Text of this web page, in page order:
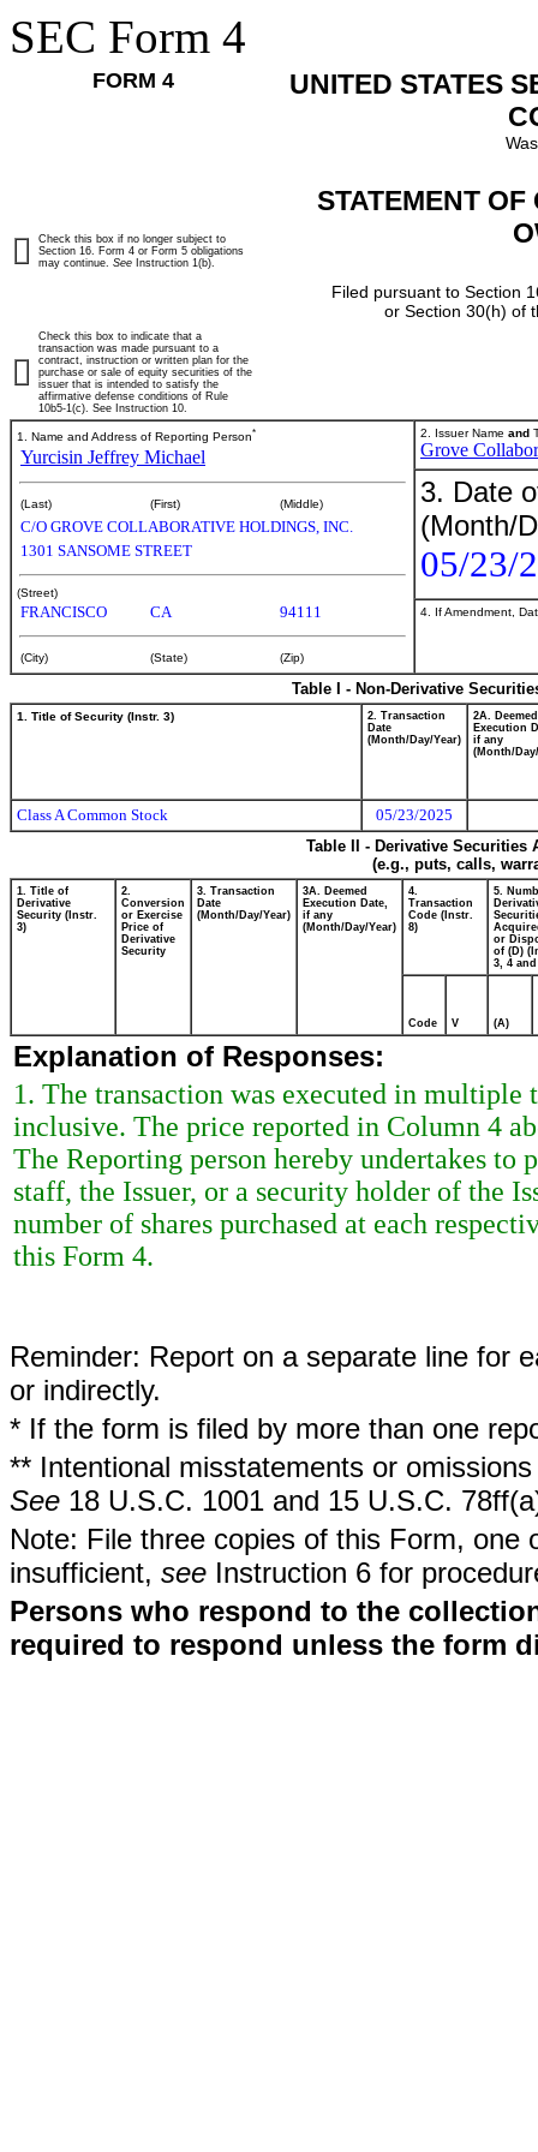
SEC Form 4
FORM 4
UNITED STATES
STATEMENT
Filed pursuant to Section
or Section 30(h) of
Check this box if no longer subject to
Section 16. Form 4 or Form 5 obligations
may continue. See Instruction 1(b).
Check this box to indicate that a
transaction was made pursuant to a
contract, instruction or written plan for the
purchase or sale of equity securities of the
issuer that is intended to satisfy the
affirmative defense conditions of Rule
10b5-1(c). See Instruction 10.
1. Name and Address of Reporting Person*
Yurcisin Jeffrey Michael
(Last) (First) (Middle)
C/O GROVE COLLABORATIVE HOLDINGS, INC.
1301 SANSOME STREET
(Street)
FRANCISCO CA 94111
(City) (State) (Zip)
2. Issuer Name and
Grove
3. Date
(Month/
05/23/
4. If Amendment,
Table I - Non-Derivative
1. Title of Security (Instr. 3)
2. Transaction
Date
(Month/Day/Year)
2A. Deemed
Execution
if any
(Month/
Class A Common Stock
05/23/2025
Table II - Derivative
(e.g., puts, calls,
1. Title of
Derivative
Security (Instr.
3)
2.
Conversion
or Exercise
Price of
Derivative
Security
3. Transaction
Date
(Month/Day/Year)
3A. Deemed
Execution Date,
if any
(Month/Day/Year)
4.
Transaction
Code (Instr.
8)
5.
or
of (D)
3, 4 and
Code V (A)
Explanation of Responses:
1. The transaction was executed in
inclusive. The price reported in Column 4
The Reporting person hereby undertakes to
staff, the Issuer, or a security holder of the
number of shares purchased at each
this Form 4.
Reminder: Report on a separate line for
or indirectly.
* If the form is filed by more than one
** Intentional misstatements or
See 18 U.S.C. 1001 and 15 U.S.C.
Note: File three copies of this Form,
insufficient, see Instruction 6 for
Persons who respond to the
required to respond unless the form